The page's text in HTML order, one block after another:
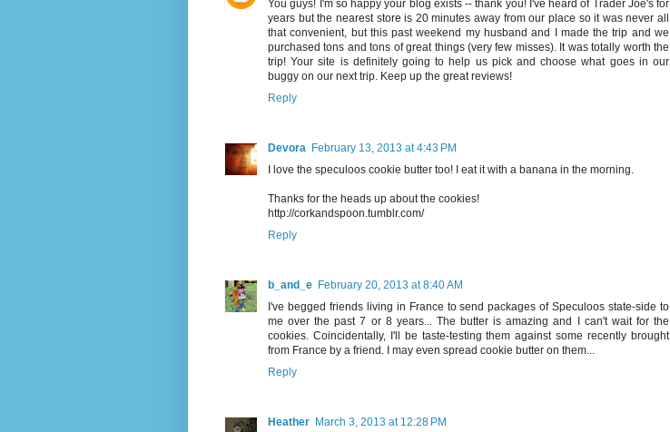
You guys! I'm so happy your blog exists -- thank you! I've heard of Trader Joe's for
years but the nearest store is 20 minutes away from our place so it was never all
that convenient, but this past weekend my husband and I made the trip and we
purchased tons and tons of great things (very few misses). It was totally worth the
trip! Your site is definitely going to help us pick and choose what goes in our
buggy on our next trip. Keep up the great reviews!
Reply
Devora February 13, 2013 at 4:43 PM
I love the speculoos cookie butter too! I eat it with a banana in the morning.
Thanks for the heads up about the cookies!
http://corkandspoon.tumblr.com/
Reply
b_and_e February 20, 2013 at 8:40 AM
I've begged friends living in France to send packages of Speculoos state-side to
me over the past 7 or 8 years... The butter is amazing and I can't wait for the
cookies. Coincidentally, I'll be taste-testing them against some recently brought
from France by a friend. I may even spread cookie butter on them...
Reply
Heather March 3, 2013 at 12:28 PM